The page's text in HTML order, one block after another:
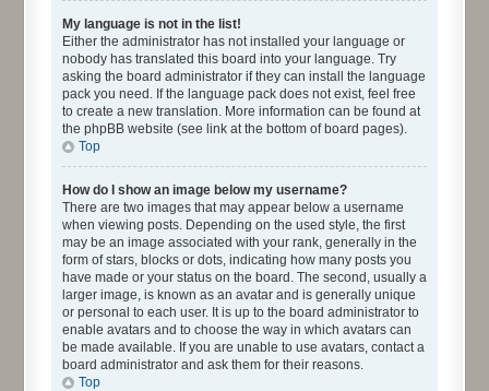
My language is not in the list!
Either the administrator has not installed your language or
nobody has translated this board into your language. Try
asking the board administrator if they can install the language
pack you need. If the language pack does not exist, feel free
to create a new translation. More information can be found at
the phpBB website (see link at the bottom of board pages).
Top
How do I show an image below my username?
There are two images that may appear below a username
when viewing posts. Depending on the used style, the first
may be an image associated with your rank, generally in the
form of stars, blocks or dots, indicating how many posts you
have made or your status on the board. The second, usually a
larger image, is known as an avatar and is generally unique
or personal to each user. It is up to the board administrator to
enable avatars and to choose the way in which avatars can
be made available. If you are unable to use avatars, contact a
board administrator and ask them for their reasons.
Top